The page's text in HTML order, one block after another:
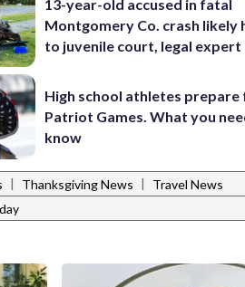
13-year-old accused in fatal
Montgomery Co. crash likely
to juvenile court, legal expert
High school athletes
Patriot Games. What you
know
| Thanksgiving News |
Travel News